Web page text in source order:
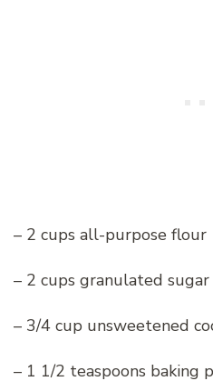
– 2 cups all-purpose flour
– 2 cups granulated sugar
– 3/4 cup unsweetened
– 1 1/2 teaspoons baking